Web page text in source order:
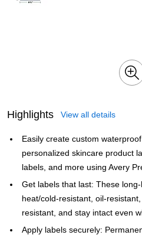
Highlights View all details
Easily create custom
personalized skincare product
labels, and more using Avery
Get labels that last: These
heat/cold-resistant, oil-
resistant, and stay intact even
Apply labels securely: